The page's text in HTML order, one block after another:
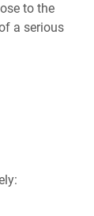
to the
a serious